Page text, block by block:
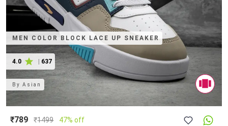
MEN COLOR BLOCK LACE UP SNEAKER
4.0 637
ByAsian
₹789 ₹1499 47% off